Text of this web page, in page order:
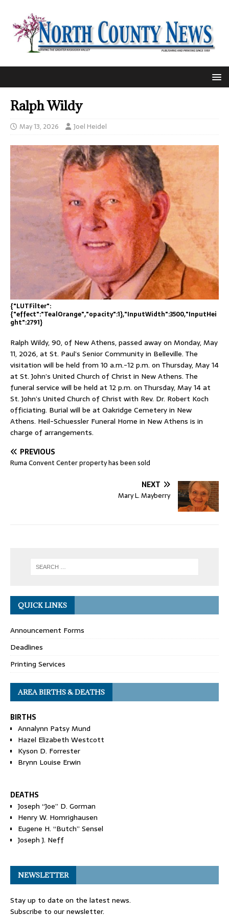
Ralph Wildy
May 13, 2026 Joel Heidel
{"LUTFilter":
{"effect":"TealOrange","opacity":1},"InputWidth":3500,"InputHei
ght":2791}
Ralph Wildy, 90, of New Athens, passed away on Monday, May
11, 2026, at St. Paul’s Senior Community in Belleville. The
visitation will be held from 10 a.m.-12 p.m. on Thursday, May 14
at St. John’s United Church of Christ in New Athens. The
funeral service will be held at 12 p.m. on Thursday, May 14 at
St. John’s United Church of Christ with Rev. Dr. Robert Koch
officiating. Burial will be at Oakridge Cemetery in New
Athens. Heil-Schuessler Funeral Home in New Athens is in
charge of arrangements.
PREVIOUS
Ruma Convent Center property has been sold
NEXT
Mary L. Mayberry
QUICK LINKS
Announcement Forms
Deadlines
Printing Services
AREA BIRTHS & DEATHS
BIRTHS
Annalynn Patsy Mund
Hazel Elizabeth Westcott
Kyson D. Forrester
Brynn Louise Erwin
DEATHS
Joseph “Joe” D. Gorman
Henry W. Homrighausen
Eugene H. “Butch” Sensel
Joseph J. Neff
NEWSLETTER
Stay up to date on the latest news.
Subscribe to our newsletter.